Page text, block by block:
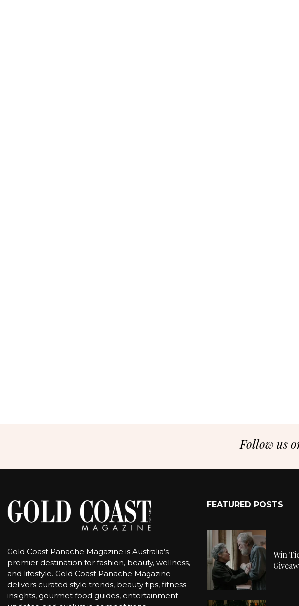
Follow us
Gold Coast Panache Magazine is Australia’s
premier destination for fashion, beauty, wellness,
and lifestyle. Gold Coast Panache Magazine
delivers curated style trends, beauty tips, fitness
insights, gourmet food guides, entertainment
FEATURED POSTS
Win